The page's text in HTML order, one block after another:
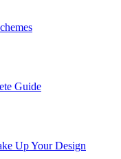
Guide
Up Your Design